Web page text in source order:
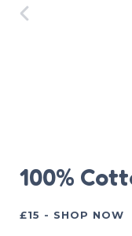
100%
£15 - SHOP NOW